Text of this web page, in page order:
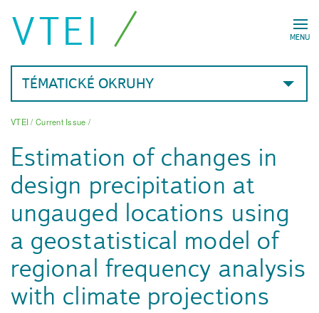
MENU
VTEI
TÉMATICKÉ OKRUHY
VTEI/ Current Issue /
Estimation of changes in
design precipitation at
ungauged locations using
a geostatistical model of
regional frequency analysis
with climate projections